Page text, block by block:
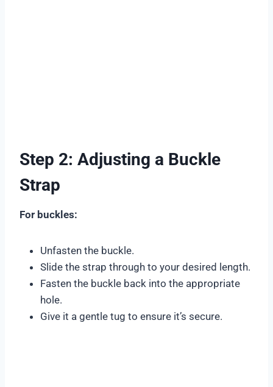
Step 2: Adjusting a Buckle
Strap
For buckles:
Unfasten the buckle.
Slide the strap through to your desired length.
Fasten the buckle back into the appropriate
hole.
Give it a gentle tug to ensure it’s secure.